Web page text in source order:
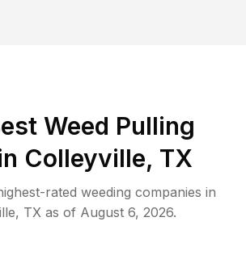
Weed Pulling
Colleyville, TX
rated weeding companies in
, TXas of August 6, 2026.